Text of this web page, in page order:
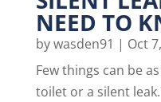
NEED TO
bywasden91 | Oct
Few things can be
toilet or a silent